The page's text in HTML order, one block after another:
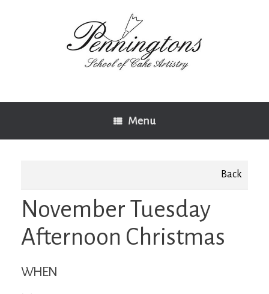
Menu
Back
November Tuesday
Afternoon Christmas
WHEN